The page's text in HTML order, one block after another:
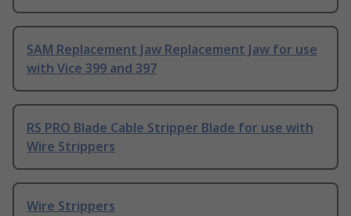
SAM Replacement Jaw Replacement Jaw for use
with Vice 399 and 397
RS PRO Blade Cable Stripper Blade for use with
Wire Strippers
Wire Strippers